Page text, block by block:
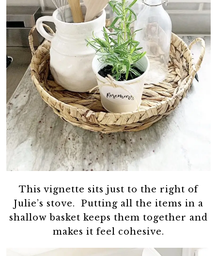
This vignette sits just to the right of
Julie’s stove. Putting all the items in a
shallow basket keeps them together and
makes it feel cohesive.